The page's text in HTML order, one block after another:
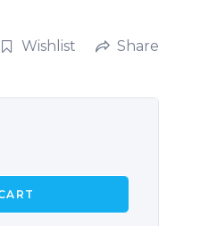
Wishlist Share